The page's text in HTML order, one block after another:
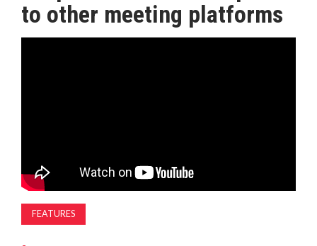
MAGAZINE
to other meeting platforms
FEATURES